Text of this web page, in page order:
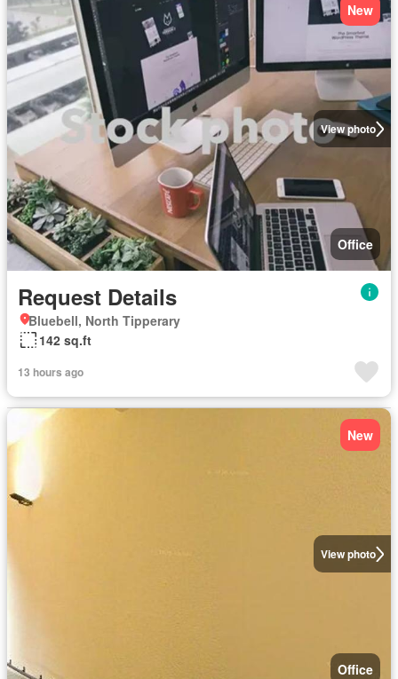
View photo
New
Office
Request Details
Bluebell, North Tipperary
142 sq.ft
13 hours ago
View photo
New
Office